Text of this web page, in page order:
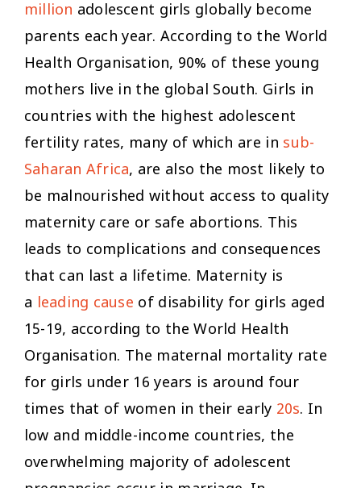
million adolescent girls globally become
parents each year. According to the World
Health Organisation, 90% of these young
mothers live in the global South. Girls in
countries with the highest adolescent
fertility rates, many of which are in sub-
Saharan Africa, are also the most likely to
be malnourished without access to quality
maternity care or safe abortions. This
leads to complications and consequences
that can last a lifetime. Maternity is
a leading cause of disability for girls aged
15-19, according to the World Health
Organisation. The maternal mortality rate
for girls under 16 years is around four
times that of women in their early 20s. In
low and middle-income countries, the
overwhelming majority of adolescent